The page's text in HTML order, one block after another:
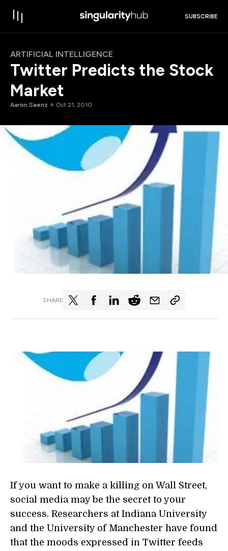
SUBSCRIBE
ARTIFICIAL INTELLIGENCE
Twitter Predicts the Stock
Market
Aaron Saenz Oct 21, 2010
SHARE
If you want to make a killing on Wall Street,
social media may be the secret to your
success. Researchers at Indiana University
and the University of Manchester have found
that the moods expressed in Twitter feeds